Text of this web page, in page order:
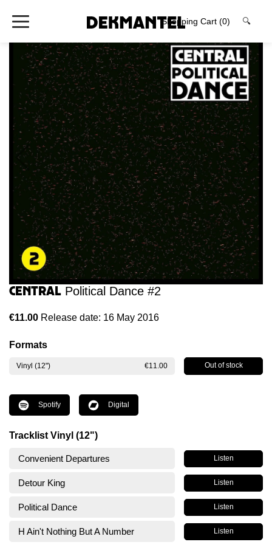
Shopping Cart (0) 🔍
Central Political Dance #2
€11.00 Release date: 16 May 2016
Formats
Vinyl (12") €11.00 Out of stock
Spotify Digital
Tracklist Vinyl (12")
Convenient Departures Listen
Detour King Listen
Political Dance Listen
H Ain't Nothing But A Number Listen